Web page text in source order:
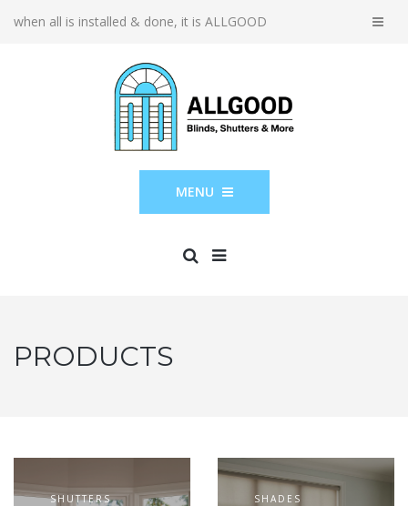
when all is installed & done, it is ALLGOOD
MENU
PRODUCTS
SHUTTERS SHADES